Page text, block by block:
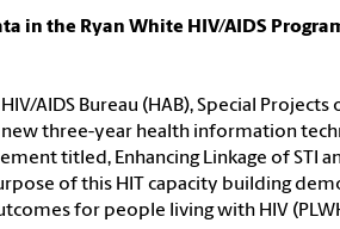
in the Ryan White HIV/AIDS
AIDS Bureau (HAB), Special Projects
new three-year health information
titled, Enhancing Linkage of STI
of this HIT capacity building
for people living with HIV